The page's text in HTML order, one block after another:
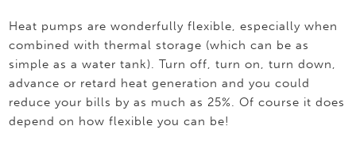
Heat pumps are wonderfully flexible, especially when
combined with thermal storage (which can be as
simple as a water tank). Turn off, turn on, turn down,
advance or retard heat generation and you could
reduce your bills by as much as 25%. Of course it does
depend on how flexible you can be!